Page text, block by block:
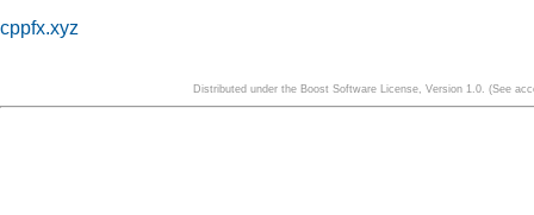
cppfx.xyz
Distributed under the Boost Software License, Version 1.0. (See